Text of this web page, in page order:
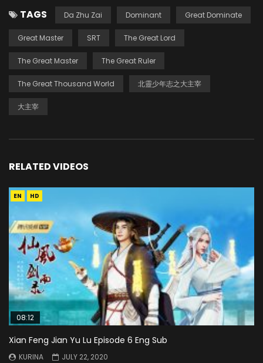
TAGS Da Zhu Zai Dominant Great Dominate
Great Master SRT The Great Lord
The Great Master The Great Ruler
The Great Thousand World 北靈少年志之大主宰
大主宰
RELATED VIDEOS
EN HD
08:12
Xian Feng Jian Yu Lu Episode 6 Eng Sub
KURINA
JULY 22, 2020